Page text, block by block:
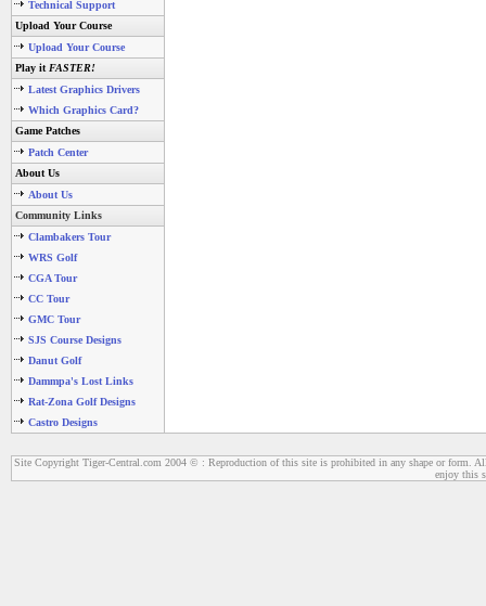
Technical Support
Upload Your Course
Upload Your Course
Play it FASTER!
Latest Graphics Drivers
Which Graphics Card?
Game Patches
Patch Center
About Us
About Us
Community Links
Clambakers Tour
WRS Golf
CGA Tour
CC Tour
GMC Tour
SJS Course Designs
Danut Golf
Dammpa's Lost Links
Rat-Zona Golf Designs
Castro Designs
Site Copyright Tiger-Central.com 2004 © : Reproduction of this site is prohibited in any shape or form.
enjoy this